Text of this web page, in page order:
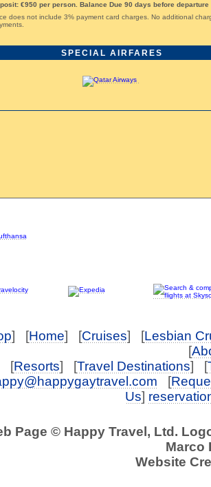
€950 per person. Balance Due 90 days before departure
does not include 3% payment card charges. No additional
SPECIAL AIRFARES
] [Home] [Cruises] [Lesbian
[
[Resorts] [Travel Destinations] [
[
Us]
Page © Happy Travel, Ltd.
Marco
Website